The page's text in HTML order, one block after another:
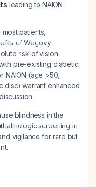
leading to NAION
most patients,
of Wegovy
risk of vision
pre-existing diabetic
NAION (age >50,
disc) warrant enhanced
blindness in the
screening in
vigilance for rare but